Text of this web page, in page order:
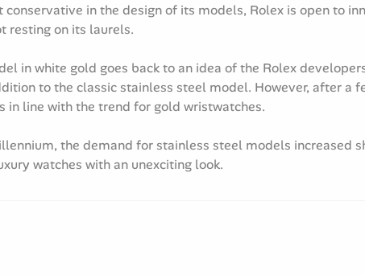
in the design of its models, Rolex is open to
resting on its laurels.
in white gold goes back to an idea of the Rolex
to the classic stainless steel model. However, after a
in line with the trend for gold wristwatches.
the demand for stainless steel models increased
watches with an unexciting look.